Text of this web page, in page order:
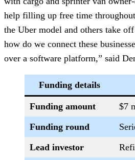
help filling up free time
the Uber model and others take
how do we connect these
over a software platform,” said
Funding details
Funding amount
$7
Funding round
Lead investor